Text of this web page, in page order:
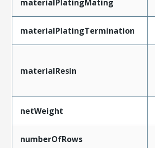
materialPlatingMating
materialPlatingTermination
materialResin
netWeight
numberOfRows